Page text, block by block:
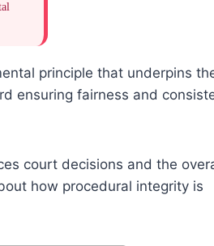
principle that underpins
ensuring fairness and
court decisions and the
how procedural integrity is